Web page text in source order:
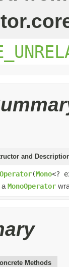
and
(Mono<?
a MonoOperator
Methods